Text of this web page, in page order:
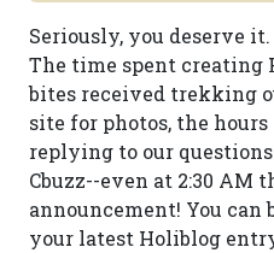
Seriously, you deserve it.
The time spent creating
bites received trekking
site for photos, the
replying to our
Cbuzz--even at 2:30 AM
announcement! You can
your latest Holiblog